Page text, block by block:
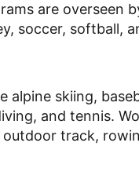
are overseen
soccer, softball,
skiing,
and tennis.
track,